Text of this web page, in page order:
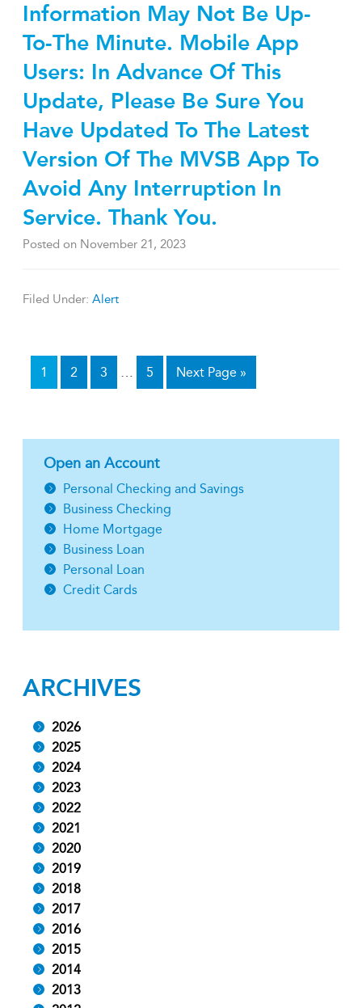
Information May Not Be Up-
To-The Minute. Mobile App
Users: In Advance Of This
Update, Please Be Sure You
Have Updated To The Latest
Version Of The MVSB App To
Avoid Any Interruption In
Service. Thank You.
Posted on November 21, 2023
Filed Under: Alert
1 2 3 … 5 Next Page »
Open an Account
Personal Checking and Savings
Business Checking
Home Mortgage
Business Loan
Personal Loan
Credit Cards
ARCHIVES
2026
2025
2024
2023
2022
2021
2020
2019
2018
2017
2016
2015
2014
2013